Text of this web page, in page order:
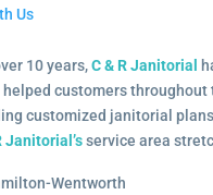
Us
10 years,C & R Janitorial
helped customers
customized janitorial
Janitorial’sservice area
Wentworth